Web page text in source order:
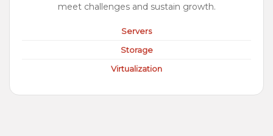
meet challenges and sustain growth.
Servers
Storage
Virtualization